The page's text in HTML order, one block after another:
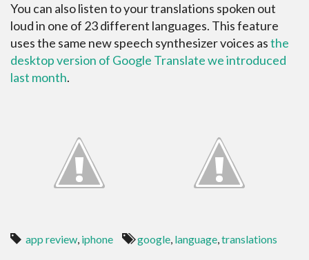
You can also listen to your translations spoken out
loud in one of 23 different languages. This feature
uses the same new speech synthesizer voices asthe
desktop version of Google Translate we introduced
last month.
app review, iphone google, language,translations